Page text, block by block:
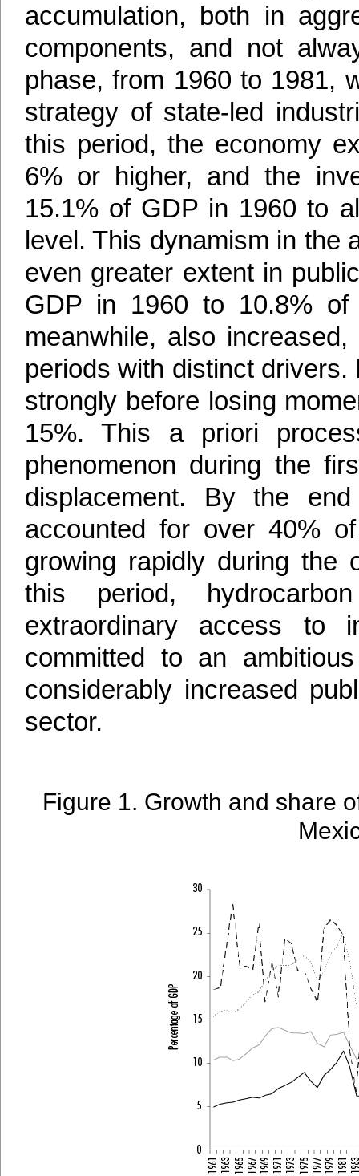
accumulation, both in
components, and not
phase, from 1960 to 1981,
strategy of state-led
this period, the economy
6% or higher, and the
15.1% of GDP in 1960 to
level. This dynamism in the
even greater extent in
GDP in 1960 to 10.8% of
meanwhile, also
periods with distinct
strongly before losing
15%. This a priori
phenomenon during the
displacement. By the
accounted for over 40%
growing rapidly during the
this period,
extraordinary access to
committed to an
considerably increased
sector.
Figure 1. Growth and share